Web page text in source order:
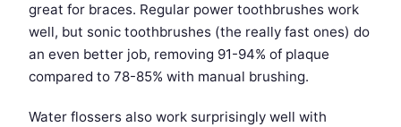
great for braces. Regular power toothbrushes work
well, but sonic toothbrushes (the really fast ones) do
an even better job, removing 91-94% of plaque
compared to 78-85% with manual brushing.
Water flossers also work surprisingly well with